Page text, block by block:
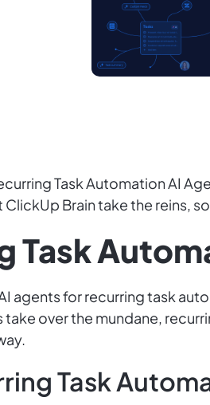
Task Automation AI
Brain take the reins,
Task
agents for recurring task
over the mundane,
Task